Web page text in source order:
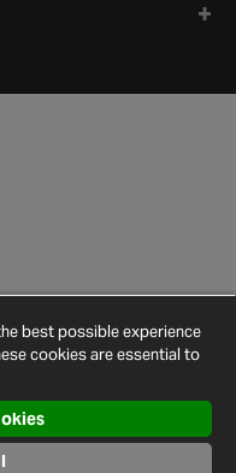
Settings
Map
best possible experience
cookies are essential to